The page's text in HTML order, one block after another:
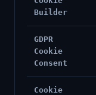
Builder
GDPR
Cookie
Consent
Cookie